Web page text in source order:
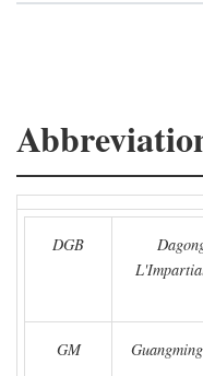
DGB
GM Guangming